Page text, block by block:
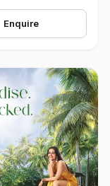
Enquire